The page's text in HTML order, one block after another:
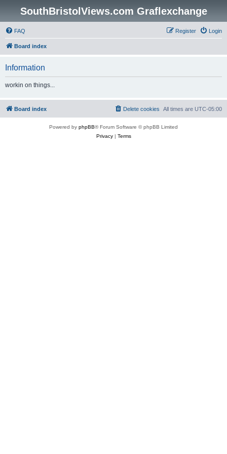
SouthBristolViews.com Graflexchange
FAQ Login
Register
Board index
Information
workin on things...
Board index All times are UTC-05:00
Delete cookies
Powered by phpBB® Forum Software © phpBB Limited
Privacy| Terms